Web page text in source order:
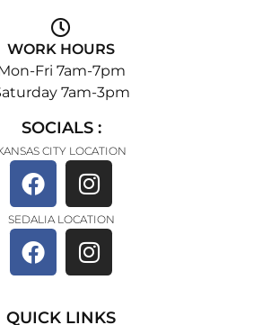
WORK HOURS
Fri 7am-7pm
7am-3pm
SOCIALS :
CITY LOCATION
SEDALIA LOCATION
QUICK LINKS